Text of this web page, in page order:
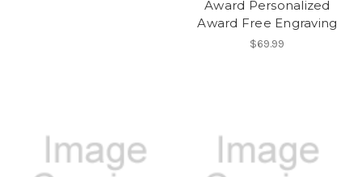
Award Personalized
Award Free Engraving
$69.99